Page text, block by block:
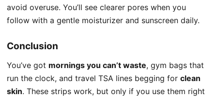
avoid overuse. You’ll see clearer pores when you
follow with a gentle moisturizer and sunscreen daily.
Conclusion
You’ve got mornings you can’t waste, gym bags that
run the clock, and travel TSA lines begging for clean
skin. These strips work, but only if you use them right